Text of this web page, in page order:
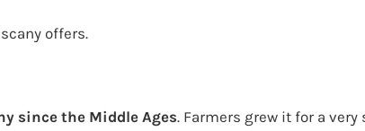
offers.
since the Middle Ages. Farmers grew it for a